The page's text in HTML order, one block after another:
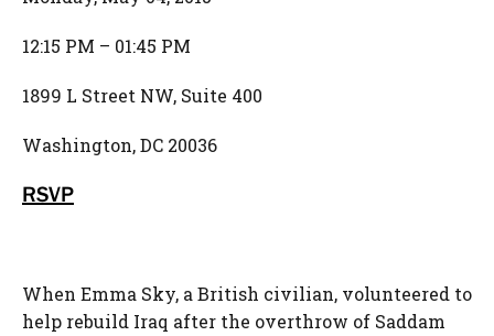
12:15 PM – 01:45 PM
1899 L Street NW, Suite 400
Washington, DC 20036
RSVP
When Emma Sky, a British civilian, volunteered to
help rebuild Iraq after the overthrow of Saddam